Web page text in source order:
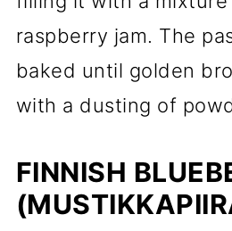
raspberry jam. The
baked until golden
with a dusting of
FINNISH